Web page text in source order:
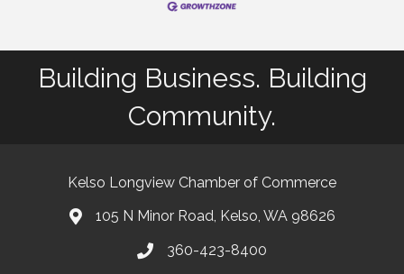
Building Business. Building
Community.
Kelso Longview Chamber of Commerce
map105 N Minor Road, Kelso, WA 98626
phone360-423-8400